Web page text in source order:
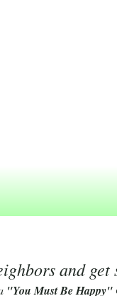
and
"You Must Be Happy"